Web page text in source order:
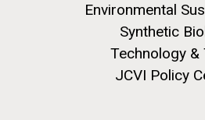
Environmental
Synthetic
Technology &
JCVI Policy